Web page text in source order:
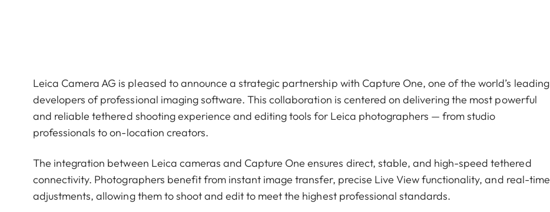
Leica Camera AG is pleased to announce a strategic partnership with Capture One, one of the world’s leading
developers of professional imaging software. This collaboration is centered on delivering the most powerful
and reliable tethered shooting experience and editing tools for Leica photographers — from studio
professionals to on-location creators.
The integration between Leica cameras and Capture One ensures direct, stable, and high-speed tethered
connectivity. Photographers benefit from instant image transfer, precise Live View functionality, and real-time
adjustments, allowing them to shoot and edit to meet the highest professional standards.